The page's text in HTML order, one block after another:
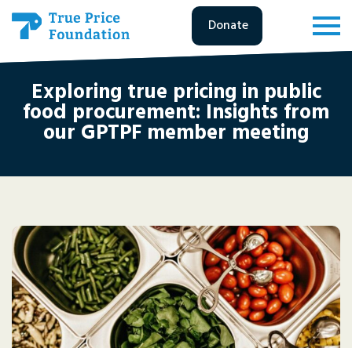
Donate
Exploring true pricing in public
food procurement: Insights from
our GPTPF member meeting